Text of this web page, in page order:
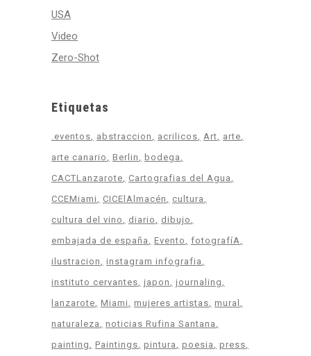
USA
Video
Zero-Shot
Etiquetas
.eventos abstraccion acrilicos Art
arte
arte canario
Berlin
bodega
CACTLanzarote
Cartografias del Agua
CCEMiami
CICElAlmacén
cultura
cultura del vino
diario
dibujo
embajada de españa
Evento
fotografíA
ilustracion
instagram infografia
instituto cervantes japon
journaling
lanzarote Miami mujeres artistas mural
naturaleza
noticias Rufina Santana
painting
Paintings pintura poesia
press